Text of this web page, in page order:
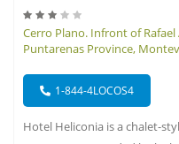
Cerro Plano. Infront of Rafael
Puntarenas Province,
1-844-4LOCOS4
Hotel Heliconia is a chalet-